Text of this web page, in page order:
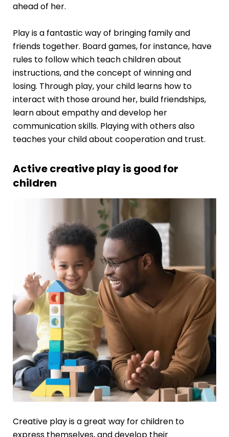
ahead of her.
Play is a fantastic way of bringing family and
friends together. Board games, for instance, have
rules to follow which teach children about
instructions, and the concept of winning and
losing. Through play, your child learns how to
interact with those around her, build friendships,
learn about empathy and develop her
communication skills. Playing with others also
teaches your child about cooperation and trust.
Active creative play is good for
children
Creative play is a great way for children to